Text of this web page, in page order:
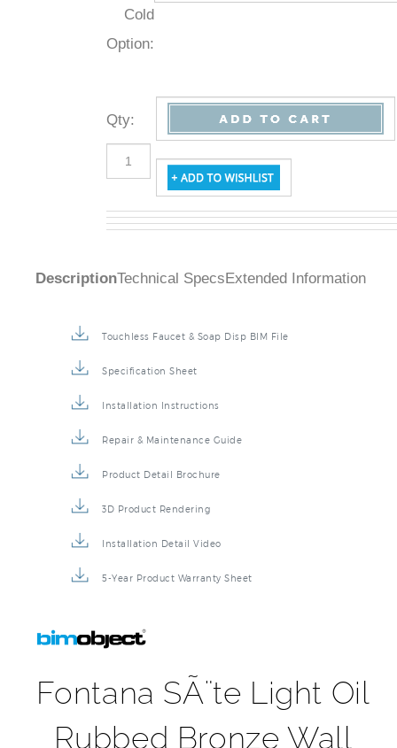
Cold
Option:
Qty:
Fontana SÃ¨te Light Oil
Rubbed Bronze Wall